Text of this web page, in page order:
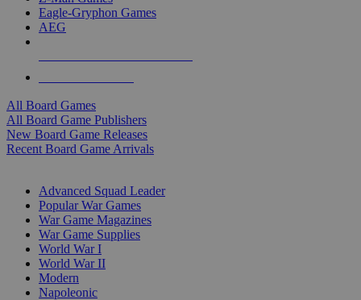
Eagle-Gryphon Games
AEG
All Board Games
All Board Game Publishers
New Board Game Releases
Recent Board Game Arrivals
Advanced Squad Leader
Popular War Games
War Game Magazines
War Game Supplies
World War I
World War II
Modern
Napoleonic